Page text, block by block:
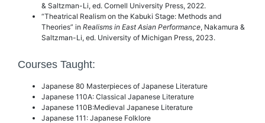
& Saltzman-Li, ed. Cornell University Press, 2022.
“Theatrical Realism on the Kabuki Stage: Methods and
Theories” in Realisms in East Asian Performance, Nakamura &
Saltzman-Li, ed. University of Michigan Press, 2023.
Courses Taught:
Japanese 80 Masterpieces of Japanese Literature
Japanese 110A: Classical Japanese Literature
Japanese 110B:Medieval Japanese Literature
Japanese 111: Japanese Folklore